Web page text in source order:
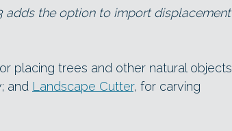
adds the option to import displacement
placing trees and other natural objects
and Landscape Cutter, for carving